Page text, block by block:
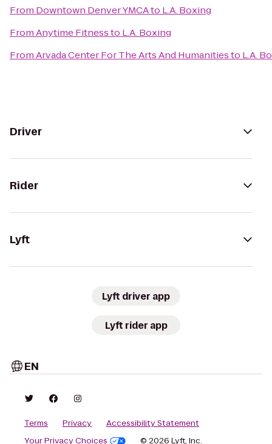
From Downtown Denver YMCAto L.A. Boxing
FromAnytime Fitnessto L.A. Boxing
FromArvada Center For The Arts And Humanitiesto L.A.
Driver
Rider
Lyft
Lyft driver app
Lyft rider app
EN
Terms Privacy
Accessibility Statement
Your Privacy Choices
© 2026 Lyft, Inc.